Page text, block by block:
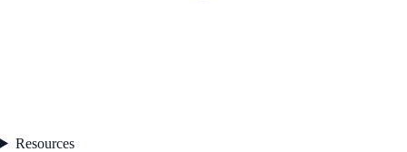
Resources